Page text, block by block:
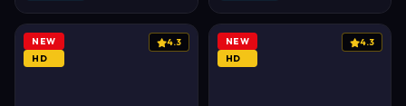
NEW
HD
4.3
NEW
HD
4.3